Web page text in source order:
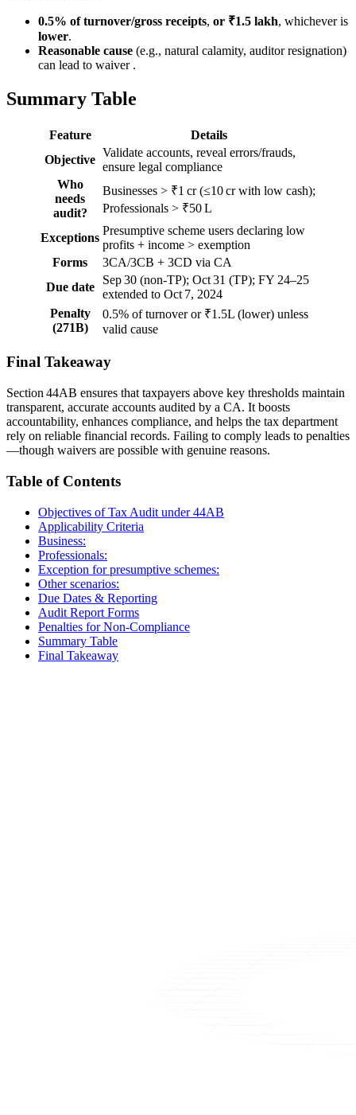
0.5% of turnover/gross receipts, or ₹1.5 lakh, whichever is
lower.
Reasonable cause (e.g., natural calamity, auditor resignation)
can lead to waiver .
Summary Table
Feature
Details
Objective
Validate accounts, reveal errors/frauds,
ensure legal compliance
Who
needs
audit?
Businesses > ₹1 cr (≤10 cr with low cash);
Professionals > ₹50 L
Exceptions
Presumptive scheme users declaring low
profits + income > exemption
Forms
3CA/3CB + 3CD via CA
Due date
Sep 30 (non-TP); Oct 31 (TP); FY 24–25
extended to Oct 7, 2024
Penalty
(271B)
0.5% of turnover or ₹1.5L (lower) unless
valid cause
Final Takeaway
Section 44AB ensures that taxpayers above key thresholds maintain
transparent, accurate accounts audited by a CA. It boosts
accountability, enhances compliance, and helps the tax department
rely on reliable financial records. Failing to comply leads to penalties
—though waivers are possible with genuine reasons.
Table of Contents
Objectives of Tax Audit under 44AB
Applicability Criteria
Business:
Professionals:
Exception for presumptive schemes:
Other scenarios:
Due Dates & Reporting
Audit Report Forms
Penalties for Non-Compliance
Summary Table
Final Takeaway